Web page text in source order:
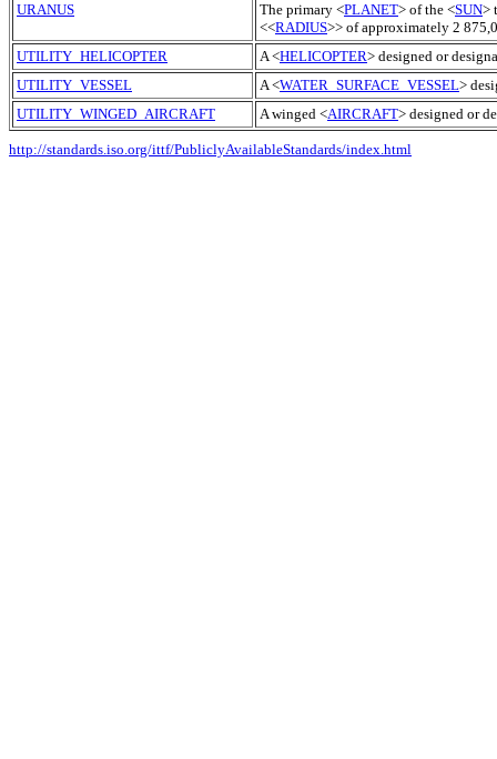
URANUS
The primary <PLANET> of the <SUN>
<<RADIUS>> of approximately 2
UTILITY_HELICOPTER
A <HELICOPTER> designed or
UTILITY_VESSEL
A <WATER_SURFACE_VESSEL>
UTILITY_WINGED_AIRCRAFT
A winged <AIRCRAFT> designed or
http://standards.iso.org/ittf/PubliclyAvailableStandards/index.html